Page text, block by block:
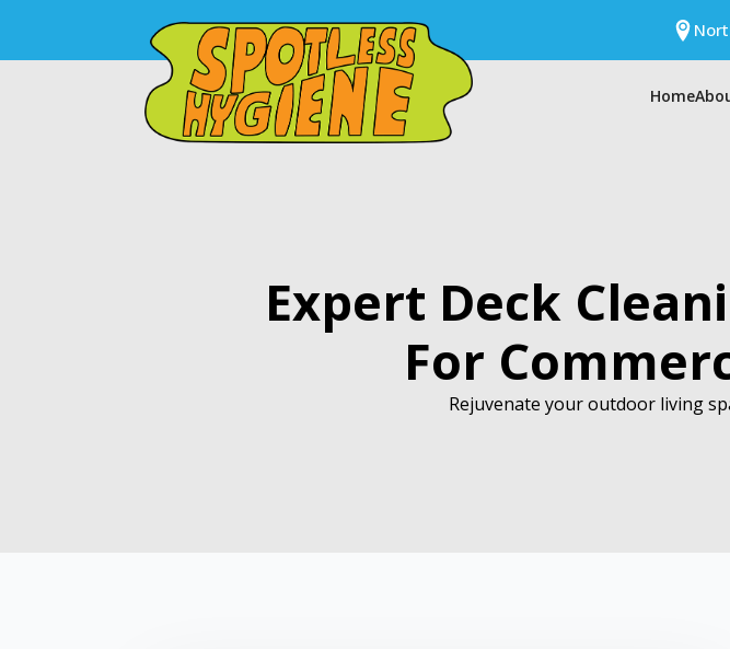
Home
Expert Deck
For
Rejuvenate your outdoor living